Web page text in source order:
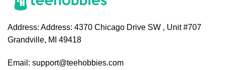
Address: Address: 4370 Chicago Drive SW , Unit #707
Grandville, MI 49418
Email: support@teehobbies.com